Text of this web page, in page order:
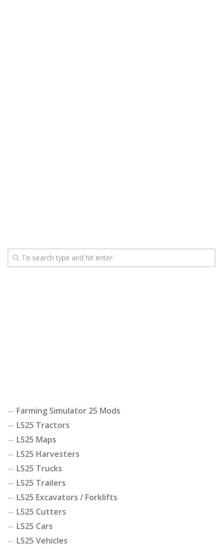
Farming Simulator 25 Mods
LS25 Tractors
LS25 Maps
LS25 Harvesters
LS25 Trucks
LS25 Trailers
LS25 Excavators / Forklifts
LS25 Cutters
LS25 Cars
LS25 Vehicles